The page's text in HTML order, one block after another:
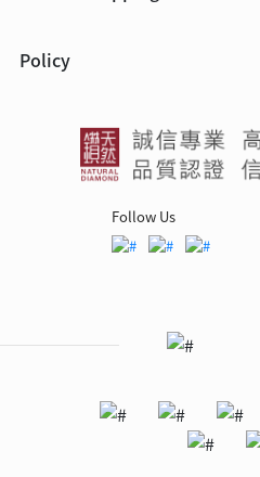
Policy
Follow Us